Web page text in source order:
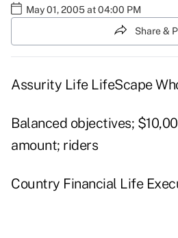
May 01, 2005 at 04:00 PM
Share &
Assurity Life LifeScape
Balanced objectives;
amount; riders
Country Financial Life